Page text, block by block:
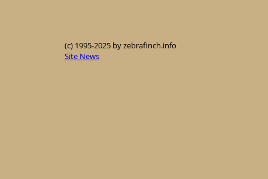
(c) 1995-2025 by zebrafinch.info
Site News